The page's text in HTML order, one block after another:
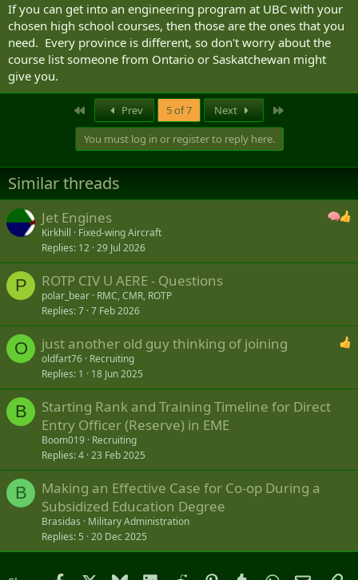
If you can get into an engineering program at UBC with your
chosen high school courses, then those are the ones that you
need. Every province is different, so don't worry about the
course list someone from Ontario or Saskatchewan might
give you.
Prev 5 of 7 Next
You must log in or register to reply here.
Similar threads
Jet Engines
Kirkhill
Fixed-wing Aircraft
Replies 12 29 Jul 2026
P ROTP CIV U AERE - Questions
polar_bear RMC, CMR, ROTP
Replies 7 7 Feb 2026
O just another old guy thinking of joining
oldfart76 Recruiting
Replies 1 18 Jun 2025
B
Starting Rank and Training Timeline for Direct
Entry Officer (Reserve) in EME
Boom019 Recruiting
Replies 4 23 Feb 2025
B
Making an Effective Case for Co-op During a
Subsidized Education Degree
Brasidas
Military Administration
Replies 5 20 Dec 2025